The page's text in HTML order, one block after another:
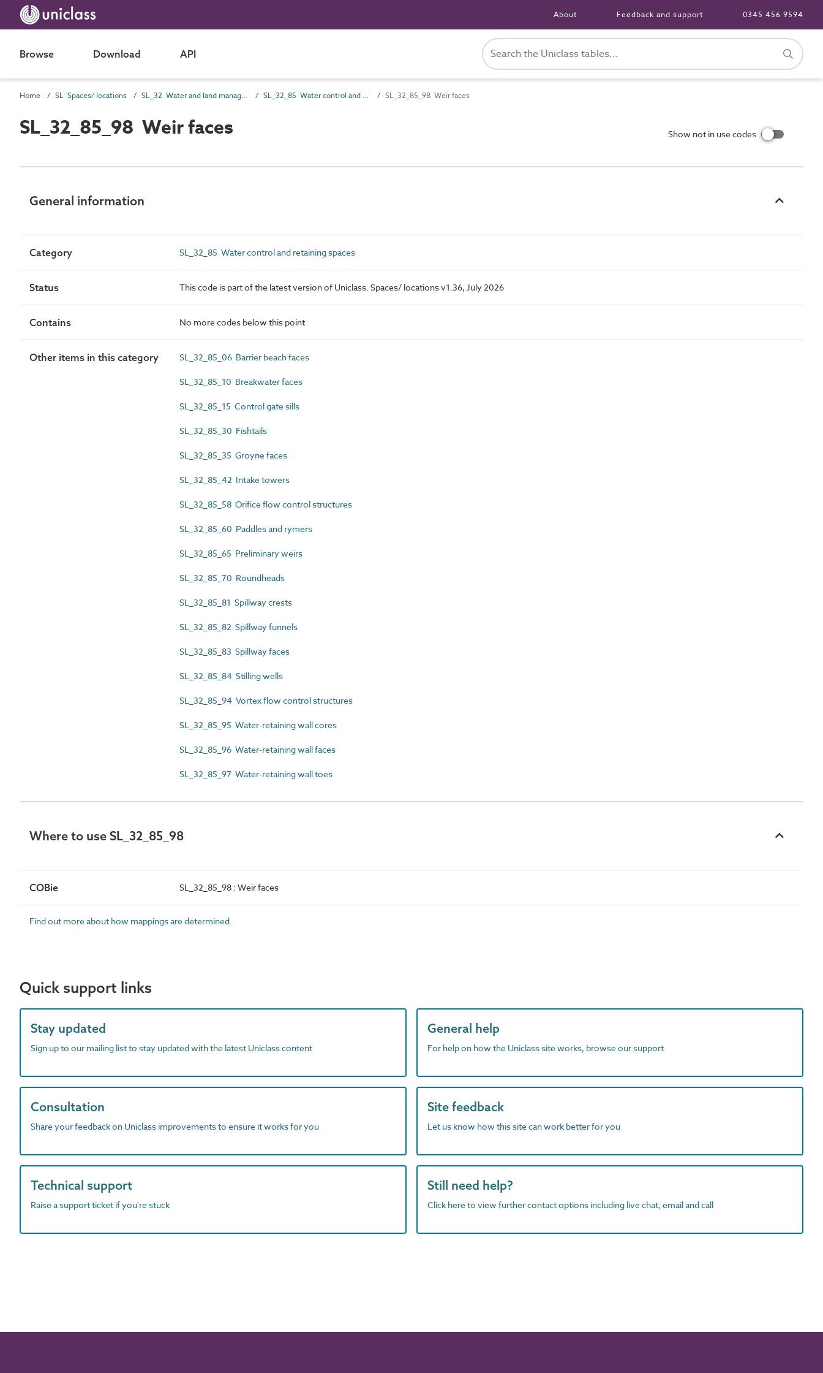
About Feedback and support 0345 456 9594
Browse Download API
Home SL Spaces/ locations SL_32 Water and land management spaces SL_32_85 Water control and retaining spaces SL_32_85_98 Weir faces
SL_32_85_98 Weir faces Show not in use codes
General information
Category SL_32_85 Water control and retaining spaces
Status This code is part of the latest version of Uniclass. Spaces/ locations v1.36, July 2026
Contains No more codes below this point
Other items in this category SL_32_85_06 Barrier beach faces
SL_32_85_10 Breakwater faces
SL_32_85_15 Control gate sills
SL_32_85_30 Fishtails
SL_32_85_35 Groyne faces
SL_32_85_42 Intake towers
SL_32_85_58 Orifice flow control structures
SL_32_85_60 Paddles and rymers
SL_32_85_65 Preliminary weirs
SL_32_85_70 Roundheads
SL_32_85_81 Spillway crests
SL_32_85_82 Spillway funnels
SL_32_85_83 Spillway faces
SL_32_85_84 Stilling wells
SL_32_85_94 Vortex flow control structures
SL_32_85_95 Water-retaining wall cores
SL_32_85_96 Water-retaining wall faces
SL_32_85_97 Water-retaining wall toes
Where to use SL_32_85_98
COBie SL_32_85_98 : Weir faces
Find out more about how mappings are determined.
Quick support links
Stay updated
Sign up to our mailing list to stay updated with the latest Uniclass content
General help
For help on how the Uniclass site works, browse our support
Consultation
Share your feedback on Uniclass improvements to ensure it works for you
Site feedback
Let us know how this site can work better for you
Technical support
Raise a support ticket if you're stuck
Still need help?
Click here to view further contact options including live chat, email and call